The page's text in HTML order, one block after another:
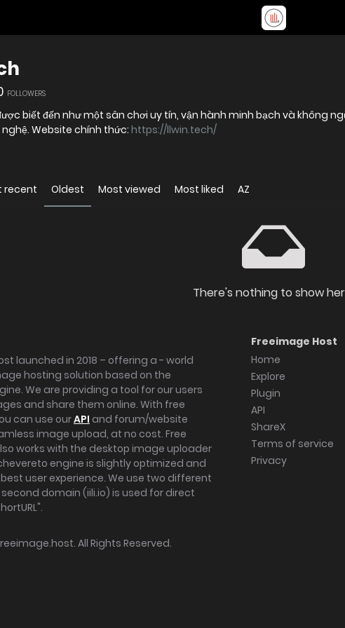
FOLLOWERS
biết đến như một sân chơi uy tín, vận hành minh bạch và không
Website chính thức: https://llwin.tech/
recent Oldest Most viewed Most liked AZ
There's nothing to show
launched in 2018 – offering a - world
hosting solution based on the
We are providing a tool for our users
and share them online. With free
can use ourAPI and forum/website
image upload, at no cost. Free
works with the desktop image uploader
engine is slightly optimized and
user experience. We use two different
domain (iili.io) is used for direct
Freeimage Host
Home
Explore
Plugin
API
ShareX
Terms of service
Privacy
. All Rights Reserved.